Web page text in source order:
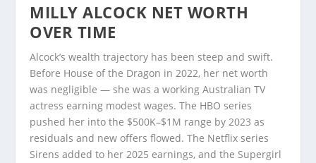
MILLY ALCOCK NET WORTH
OVER TIME
Alcock’s wealth trajectory has been steep and swift.
Before House of the Dragon in 2022, her net worth
was negligible — she was a working Australian TV
actress earning modest wages. The HBO series
pushed her into the $500K–$1M range by 2023 as
residuals and new offers flowed. The Netflix series
Sirens added to her 2025 earnings, and the Supergirl